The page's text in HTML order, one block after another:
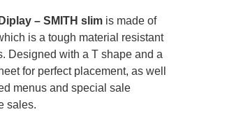
– SMITH slimis made of
is a tough material resistant
Designed with a T shape and a
for perfect placement, as well
menus and special sale
sales.